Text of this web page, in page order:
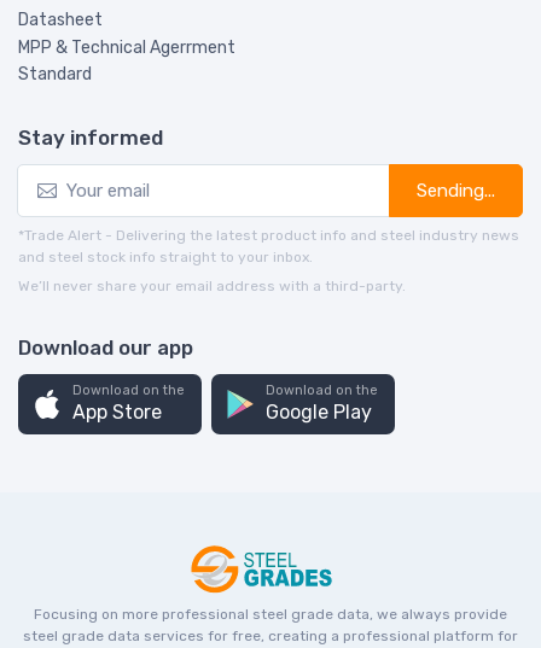
Datasheet
MPP & Technical Agerrment
Standard
Stay informed
Sending...
*Trade Alert - Delivering the latest product info and steel industry news
and steel stock info straight to your inbox.
We’ll never share your email address with a third-party.
Download our app
Download on the
App Store
Download on the
Google Play
Focusing on more professional steel grade data, we always provide
steel grade data services for free, creating a professional platform for